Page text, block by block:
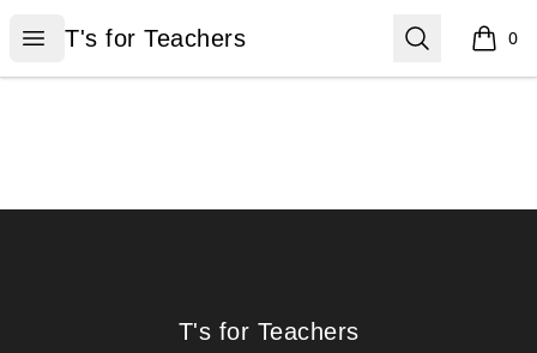
Open menu
T's for Teachers
T's for Teachers Search 0
items
T's for Teachers
T's for Teachers